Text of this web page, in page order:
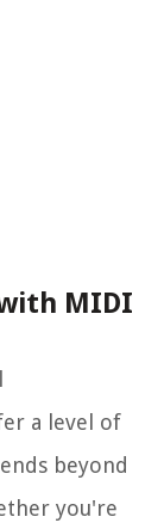
MIDI
a level of
beyond
you're